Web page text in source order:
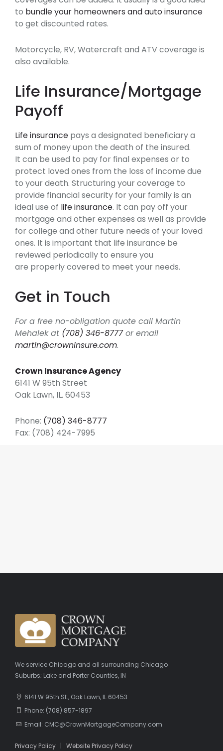
to bundle your homeowners and auto insurance
to get discounted rates.
Motorcycle, RV, Watercraft and ATV coverage is
also available.
Life Insurance/Mortgage
Payoff
Life insurance pays a designated beneficiary a
sum of money upon the death of the insured.
It can be used to pay for final expenses or to
protect loved ones from the loss of income due
to your death. Structuring your coverage to
provide financial security for your family is an
ideal use of life insurance. It can pay off your
mortgage and other expenses as well as provide
for college and other future needs of your loved
ones. It is important that life insurance be
reviewed periodically to ensure you
are properly covered to meet your needs.
Get in Touch
For a free no-obligation quote call Martin
Mehalek at (708) 346-8777or email
martin@crowninsure.com.
Crown Insurance Agency
6141 W 95th Street
Oak Lawn, IL. 60453
Phone: (708) 346-8777
Fax: (708) 424-7995
We service Chicago and all surrounding Chicago
Suburbs; Lake and Porter Counties, IN
6141 W 95th St., Oak Lawn, IL 60453
Phone: (708) 857-1897
Email: CMC@CrownMortgageCompany.com
Privacy Policy | Website Privacy Policy